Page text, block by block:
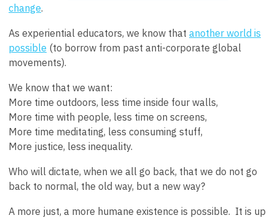
change.
As experiential educators, we know that another world is
possible (to borrow from past anti-corporate global
movements).
We know that we want:
More time outdoors, less time inside four walls,
More time with people, less time on screens,
More time meditating, less consuming stuff,
More justice, less inequality.
Who will dictate, when we all go back, that we do not go
back to normal, the old way, but a new way?
A more just, a more humane existence is possible. It is up